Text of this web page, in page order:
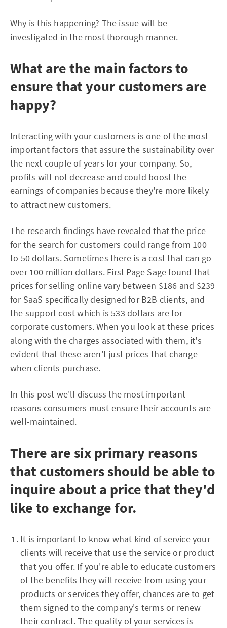
Why is this happening? The issue will be
investigated in the most thorough manner.
What are the main factors to
ensure that your customers are
happy?
Interacting with your customers is one of the most
important factors that assure the sustainability over
the next couple of years for your company. So,
profits will not decrease and could boost the
earnings of companies because they're more likely
to attract new customers.
The research findings have revealed that the price
for the search for customers could range from 100
to 50 dollars. Sometimes there is a cost that can go
over 100 million dollars. First Page Sage found that
prices for selling online vary between $186 and $239
for SaaS specifically designed for B2B clients, and
the support cost which is 533 dollars are for
corporate customers. When you look at these prices
along with the charges associated with them, it's
evident that these aren't just prices that change
when clients purchase.
In this post we'll discuss the most important
reasons consumers must ensure their accounts are
well-maintained.
There are six primary reasons
that customers should be able to
inquire about a price that they'd
like to exchange for.
It is important to know what kind of service your
clients will receive that use the service or product
that you offer. If you're able to educate customers
of the benefits they will receive from using your
products or services they offer, chances are to get
them signed to the company's terms or renew
their contract. The quality of your services is